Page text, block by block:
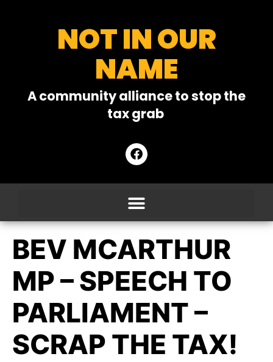
NOT IN OUR
NAME
A community alliance to stop the
tax grab
BEV MCARTHUR
MP – SPEECH TO
PARLIAMENT –
SCRAP THE TAX!